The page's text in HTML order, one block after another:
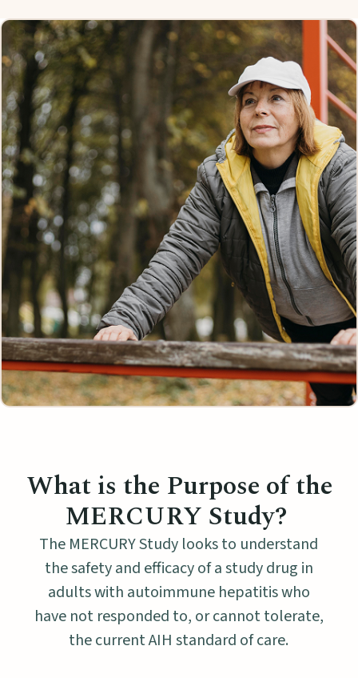
What is the Purpose of the
MERCURY Study?
The MERCURY Study looks to understand
the safety and efficacy of a study drug in
adults with autoimmune hepatitis who
have not responded to, or cannot tolerate,
the current AIH standard of care.